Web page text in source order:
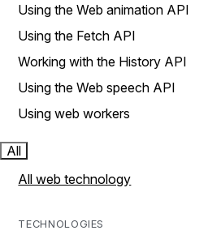
Using the Web animation API
Using the Fetch API
Working with the History API
Using the Web speech API
Using web workers
All
All web technology
TECHNOLOGIES